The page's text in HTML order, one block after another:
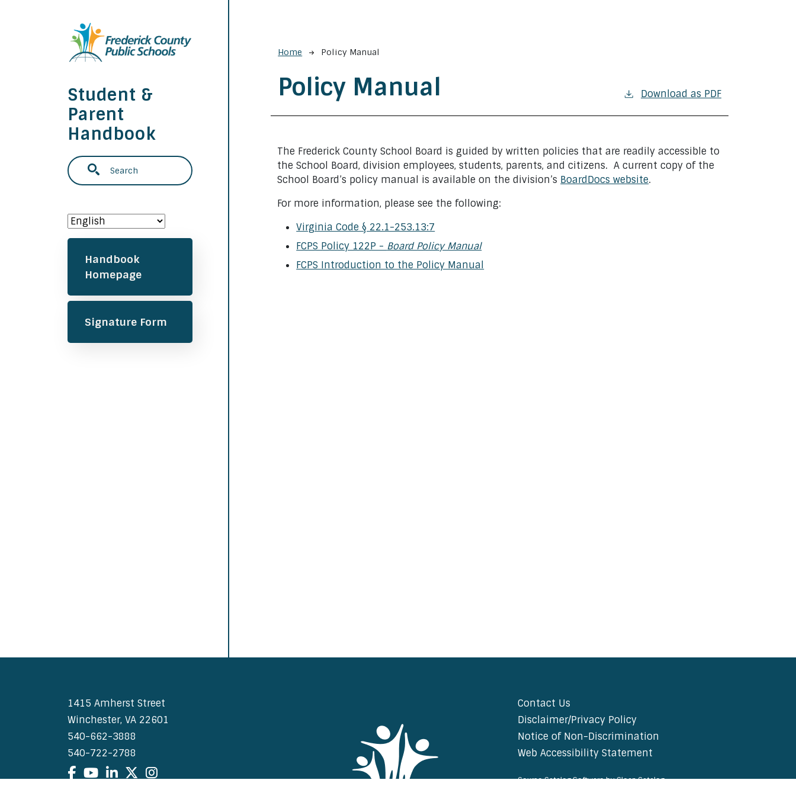
Student &
Parent
Handbook
Search
Main navigation
Handbook
Homepage
Signature Form
Breadcrumb
Home Policy Manual
Policy Manual Download as PDF
The Frederick County School Board is guided by written policies that are readily accessible to
the School Board, division employees, students, parents, and citizens. A current copy of the
School Board’s policy manual is available on the division’s BoardDocs website.
For more information, please see the following:
Virginia Code § 22.1-253.13:7
FCPS Policy 122P - Board Policy Manual
FCPS Introduction to the Policy Manual
1415 Amherst Street
Winchester, VA 22601
540-662-3888
540-722-2788
Facebook
YouTube
LinkedIn
X Instagram
Contact Us
Disclaimer/Privacy Policy
Notice of Non-Discrimination
Web Accessibility Statement
Course Catalog Software by Clean Catalog